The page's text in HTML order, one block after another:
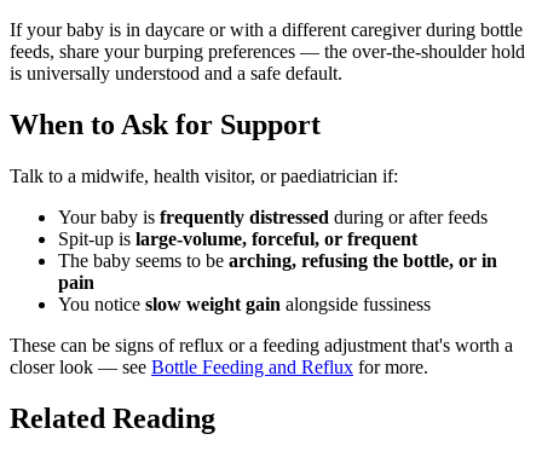
If your baby is in daycare or with a different caregiver during bottle
feeds, share your burping preferences — the over-the-shoulder hold
is universally understood and a safe default.
When to Ask for Support
Talk to a midwife, health visitor, or paediatrician if:
Your baby is frequently distressed during or after feeds
Spit-up is large-volume, forceful, or frequent
The baby seems to be arching, refusing the bottle, or in
pain
You notice slow weight gain alongside fussiness
These can be signs of reflux or a feeding adjustment that's worth a
closer look — see Bottle Feeding and Reflux for more.
Related Reading